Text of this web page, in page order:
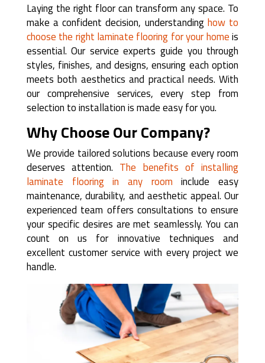
Laying the right floor can transform any space. To
make a confident decision, understanding how to
choose the right laminate flooring for your homeis
essential. Our service experts guide you through
styles, finishes, and designs, ensuring each option
meets both aesthetics and practical needs. With
our comprehensive services, every step from
selection to installation is made easy for you.
Why Choose Our Company?
We provide tailored solutions because every room
deserves attention. The benefits of installing
laminate flooring in any room include easy
maintenance, durability, and aesthetic appeal. Our
experienced team offers consultations to ensure
your specific desires are met seamlessly. You can
count on us for innovative techniques and
excellent customer service with every project we
handle.